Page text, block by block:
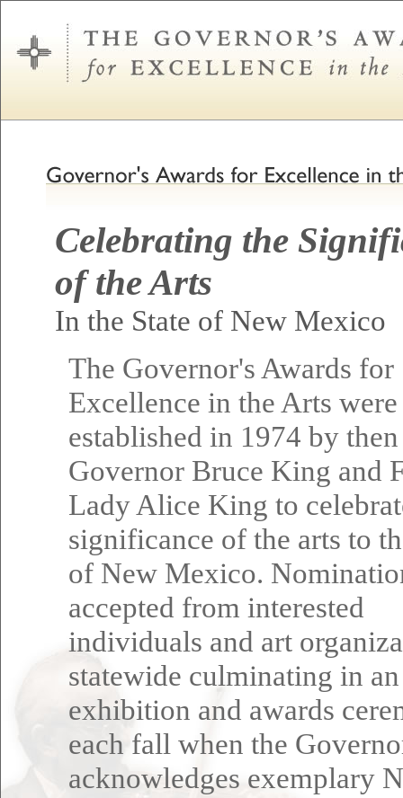
Celebrating the
of the Arts
In the State of New Mexico
The Governor's Awards for
Excellence in the Arts were
established in 1974 by then
Governor Bruce King and
Lady Alice King to
significance of the arts to
of New Mexico.
accepted from interested
individuals and art
statewide culminating in an
exhibition and awards
each fall when the
acknowledges exemplary